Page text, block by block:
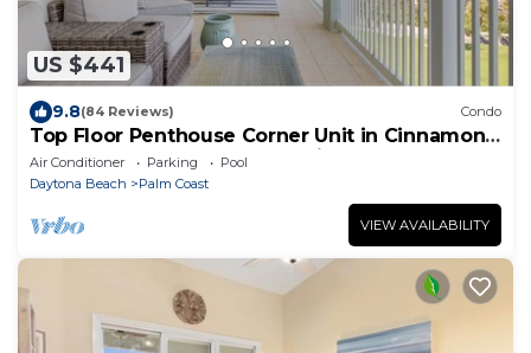
US $441
9.8(84 Reviews) Condo
Top Floor Penthouse Corner Unit in Cinnamon
Beach 361 Gorgeous ocean views!
Air Conditioner Parking
Pool
Daytona Beach
Palm Coast
VIEW AVAILABILITY